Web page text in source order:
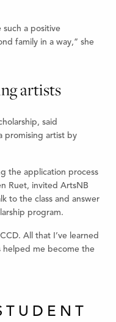
such a positive
family in a way,” she
artists
said
promising artist by
the application process
Ruet, invited ArtsNB
to the class and answer
program.
All that I’ve learned
helped me become the